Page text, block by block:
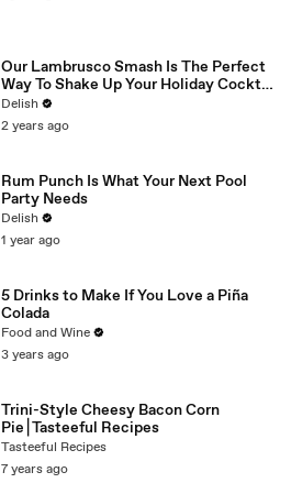
Our Lambrusco Smash Is The Perfect
Way To Shake Up Your Holiday Cocktail
Game
Delish
2 years ago
Rum Punch Is What Your Next Pool
Party Needs
Delish
1 year ago
5 Drinks to Make If You Love a Piña
Colada
Food and Wine
3 years ago
Trini-Style Cheesy Bacon Corn
Pie⎮Tasteeful Recipes
Tasteeful Recipes
7 years ago